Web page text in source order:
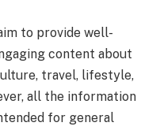
to provide well-
content about
travel, lifestyle,
all the information
for general